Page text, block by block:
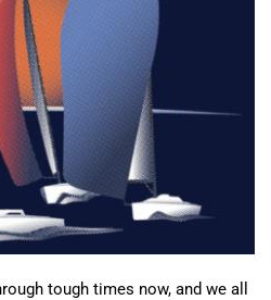
tough times now, and we all